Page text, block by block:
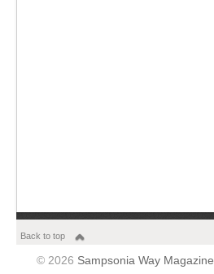
Back to top
© 2026 Sampsonia Way Magazine